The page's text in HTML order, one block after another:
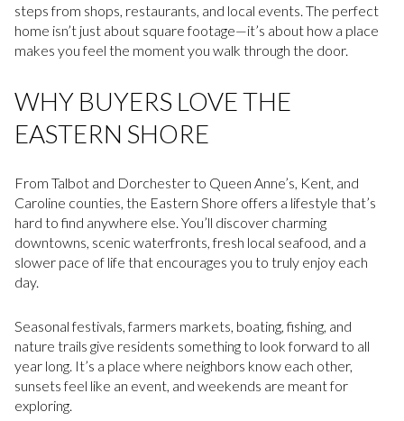
steps from shops, restaurants, and local events. The perfect
home isn’t just about square footage—it’s about how a place
makes you feel the moment you walk through the door.
WHY BUYERS LOVE THE
EASTERN SHORE
From Talbot and Dorchester to Queen Anne’s, Kent, and
Caroline counties, the Eastern Shore offers a lifestyle that’s
hard to find anywhere else. You’ll discover charming
downtowns, scenic waterfronts, fresh local seafood, and a
slower pace of life that encourages you to truly enjoy each
day.
Seasonal festivals, farmers markets, boating, fishing, and
nature trails give residents something to look forward to all
year long. It’s a place where neighbors know each other,
sunsets feel like an event, and weekends are meant for
exploring.